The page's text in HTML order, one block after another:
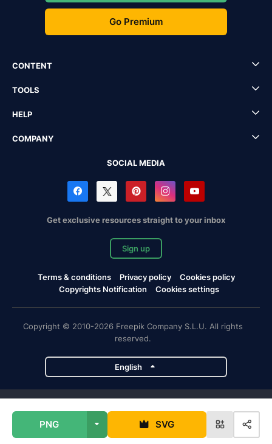
PNG SVG
Go Premium
CONTENT
TOOLS
HELP
COMPANY
SOCIAL MEDIA
Get exclusive resources straight to your inbox
Sign up
Terms & conditions Privacy policy
Cookies policy
Copyrights Notification
Cookies settings
Copyright © 2010-2026 Freepik Company S.L.U. All rights
reserved.
English